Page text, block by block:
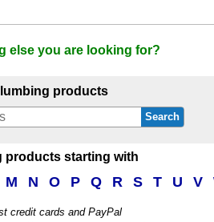
else you are looking for?
products
Search
products starting with
M N O P Q R S T U V
credit cards and PayPal